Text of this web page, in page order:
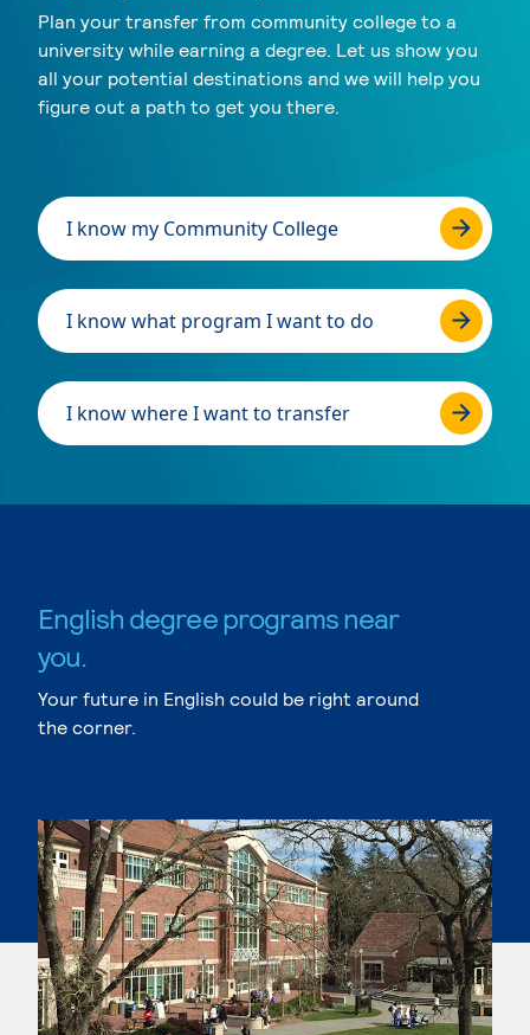
Plan your transfer from community college to a
university while earning a degree. Let us show you
all your potential destinations and we will help you
figure out a path to get you there.
I know my Community College
I know what program I want to do
I know where I want to transfer
English degree programs near
you.
Your future in English could be right around
the corner.